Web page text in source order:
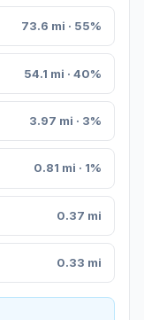
73.6 mi · 55%
54.1 mi · 40%
3.97 mi · 3%
0.81 mi · 1%
0.37 mi
0.33 mi